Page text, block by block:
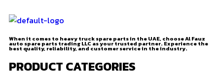
When it comes to heavy truck spare parts in the UAE, choose Al Fauz
auto spare parts trading LLC as your trusted partner. Experience the
best quality, reliability, and customer service in the industry.
PRODUCT CATEGORIES